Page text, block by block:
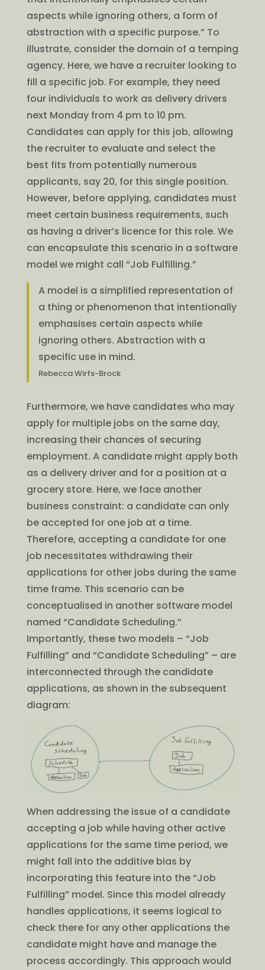
aspects while ignoring others, a form of
abstraction with a specific purpose.” To
illustrate, consider the domain of a temping
agency. Here, we have a recruiter looking to
fill a specific job. For example, they need
four individuals to work as delivery drivers
next Monday from 4 pm to 10 pm.
Candidates can apply for this job, allowing
the recruiter to evaluate and select the
best fits from potentially numerous
applicants, say 20, for this single position.
However, before applying, candidates must
meet certain business requirements, such
as having a driver’s licence for this role. We
can encapsulate this scenario in a software
model we might call “Job Fulfilling.”
A model is a simplified representation of
a thing or phenomenon that intentionally
emphasises certain aspects while
ignoring others. Abstraction with a
specific use in mind.
Rebecca Wirfs-Brock
Furthermore, we have candidates who may
apply for multiple jobs on the same day,
increasing their chances of securing
employment. A candidate might apply both
as a delivery driver and for a position at a
grocery store. Here, we face another
business constraint: a candidate can only
be accepted for one job at a time.
Therefore, accepting a candidate for one
job necessitates withdrawing their
applications for other jobs during the same
time frame. This scenario can be
conceptualised in another software model
named “Candidate Scheduling.”
Importantly, these two models – “Job
Fulfilling” and “Candidate Scheduling” – are
interconnected through the candidate
applications, as shown in the subsequent
diagram:
When addressing the issue of a candidate
accepting a job while having other active
applications for the same time period, we
might fall into the additive bias by
incorporating this feature into the “Job
Fulfilling” model. Since this model already
handles applications, it seems logical to
check there for any other applications the
candidate might have and manage the
process accordingly. This approach would